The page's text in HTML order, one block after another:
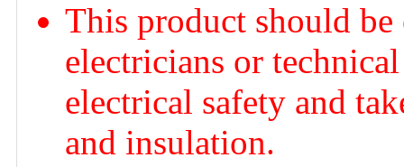
This product should be
electricians or
electrical safety and
and insulation.